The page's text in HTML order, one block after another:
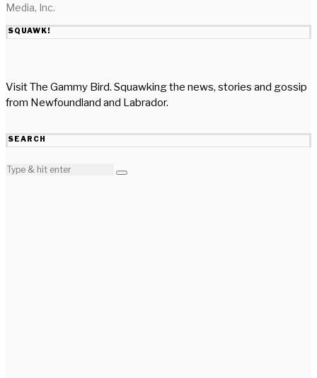
Media, Inc.
SQUAWK!
Visit The Gammy Bird. Squawking the news, stories and gossip
from Newfoundland and Labrador.
SEARCH